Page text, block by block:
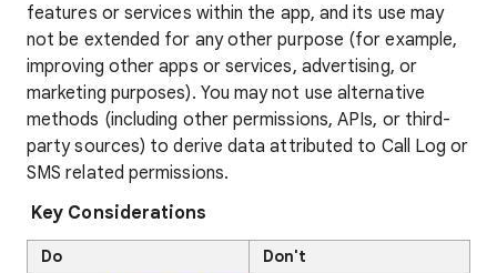
features or services within the app, and its use may
not be extended for any other purpose (for example,
improving other apps or services, advertising, or
marketing purposes). You may not use alternative
methods (including other permissions, APIs, or third-
party sources) to derive data attributed to Call Log or
SMS related permissions.
Key Considerations
Do
Don't